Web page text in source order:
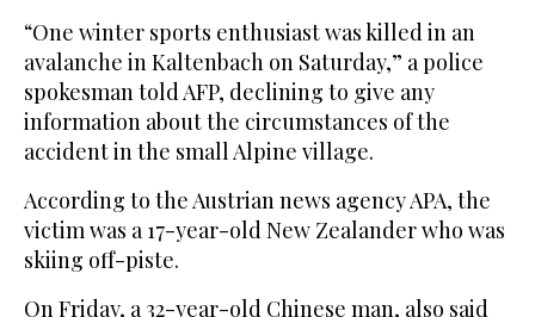
“One winter sports enthusiast was killed in an
avalanche in Kaltenbach on Saturday,” a police
spokesman told AFP, declining to give any
information about the circumstances of the
accident in the small Alpine village.
According to the Austrian news agency APA, the
victim was a 17-year-old New Zealander who was
skiing off-piste.
On Friday, a 32-year-old Chinese man, also said